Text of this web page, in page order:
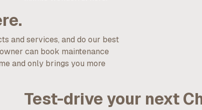
and services, and do our best
can book maintenance
and only brings you more
Test-drive your next